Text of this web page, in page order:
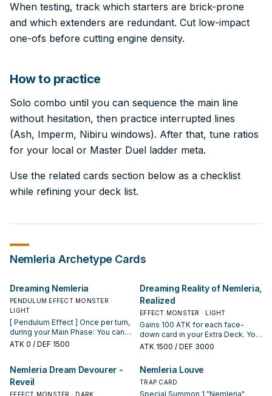
When testing, track which starters are brick-prone
and which extenders are redundant. Cut low-impact
one-ofs before cutting engine density.
How to practice
Solo combo until you can sequence the main line
without hesitation, then practice interrupted lines
(Ash, Imperm, Nibiru windows). After that, tune ratios
for your local or Master Duel ladder meta.
Use the related cards section below as a checklist
while refining your deck list.
Nemleria Archetype Cards
Dreaming Nemleria
PENDULUM EFFECT MONSTER ·
LIGHT
[ Pendulum Effect ] Once per turn,
during your Main Phase: You can
place 1 "Nemleria" Continuous
add this card to your Extra Deck
face-up. You cannot Special
Summon "Dreaming Nemleria" the
ATK 0 / DEF 1500
Dreaming Reality of Nemleria,
Realized
EFFECT MONSTER · LIGHT
Gains 100 ATK for each face-
down card in your Extra Deck. You
can only use each of the following
Nemleria, Realized" once per turn.
If this card is in your hand: You can
target 1 monster you control;
place it on the bottom of the
ATK 1500 / DEF 3000
Nemleria Dream Devourer -
Reveil
EFFECT MONSTER · DARK
Nemleria Louve
TRAP CARD
Special Summon 1 "Nemleria"